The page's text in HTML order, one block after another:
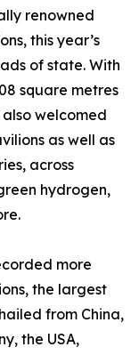
renowned
this year’s
of state. With
square metres
welcomed
as well as
across
hydrogen,
more
the largest
from China,
the USA,